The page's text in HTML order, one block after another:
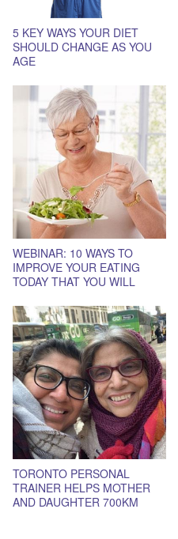
5 KEY WAYS YOUR DIET
SHOULD CHANGE AS YOU
AGE
WEBINAR: 10 WAYS TO
IMPROVE YOUR EATING
TODAY THAT YOU WILL
TORONTO PERSONAL
TRAINER HELPS MOTHER
AND DAUGHTER 700KM